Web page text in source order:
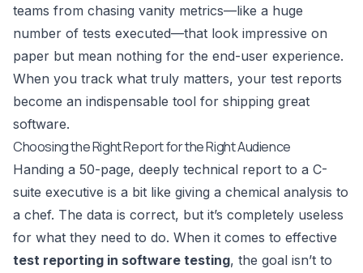
teams from chasing vanity metrics—like a huge
number of tests executed—that look impressive on
paper but mean nothing for the end-user experience.
When you track what truly matters, your test reports
become an indispensable tool for shipping great
software.
Choosing the Right Report for the Right Audience
Handing a 50-page, deeply technical report to a C-
suite executive is a bit like giving a chemical analysis to
a chef. The data is correct, but it’s completely useless
for what they need to do. When it comes to effective
test reporting in software testing, the goal isn’t to